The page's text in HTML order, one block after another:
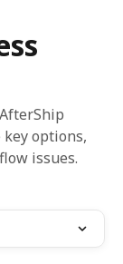
options,
issues.